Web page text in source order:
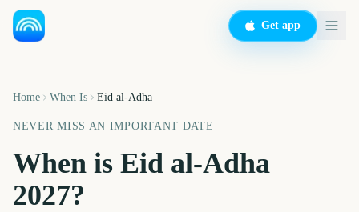
Get app
Home When Is Eid al-Adha
NEVER MISS AN IMPORTANT DATE
When is Eid al-Adha
2027?